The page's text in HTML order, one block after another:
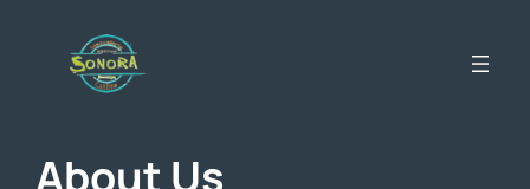
content
About Us